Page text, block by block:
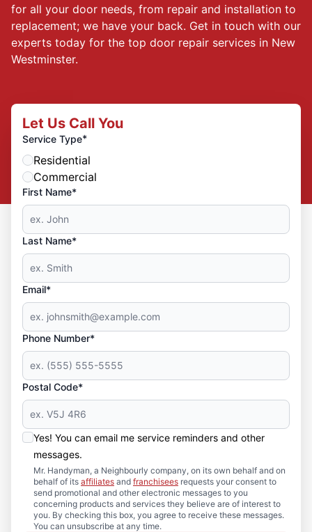
for all your door needs, from repair and installation to
replacement; we have your back. Get in touch with our
experts today for the top door repair services in New
Westminster.
Let Us Call You
Service Type*
Residential
Commercial
First Name*
Last Name*
Email*
Phone Number*
Postal Code*
Yes! You can email me service reminders and other
messages.
Mr. Handyman, a Neighbourly company, on its own behalf and on
behalf of its affiliates and franchisees requests your consent to
send promotional and other electronic messages to you
concerning products and services they believe are of interest to
you. By checking this box, you agree to receive these messages.
You can unsubscribe at any time.